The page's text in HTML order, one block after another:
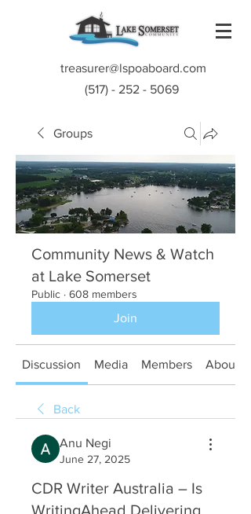
treasurer@lspoaboard.com
(517) - 252 - 5069
Groups
Community News & Watch
at Lake Somerset
Public · 608 members
Join
Discussion Media Members About
Back
Anu Negi
June 27, 2025
CDR Writer Australia – Is
WritingAhead Delivering